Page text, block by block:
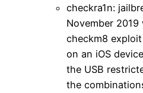
checkra1n:
November
checkm8
on an iOS
the USB
the